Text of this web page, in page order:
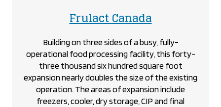
Frulact Canadaproject
Building on three sides of a busy, fully-
operational food processing facility, this forty-
three thousand six hundred square foot
expansion nearly doubles the size of the existing
operation. The areas of expansion include
freezers, cooler, dry storage, CIP and final